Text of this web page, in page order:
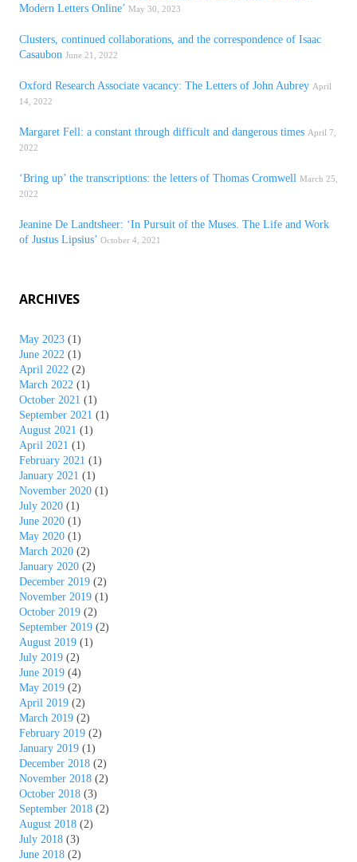
Modern Letters Online’ May 30, 2023
Clusters, continued collaborations, and the correspondence of Isaac
Casaubon June 21, 2022
Oxford Research Associate vacancy: The Letters of John Aubrey April
14, 2022
Margaret Fell: a constant through difficult and dangerous times April 7,
2022
‘Bring up’ the transcriptions: the letters of Thomas Cromwell March 25,
2022
Jeanine De Landtsheer: ‘In Pursuit of the Muses. The Life and Work
of Justus Lipsius’ October 4, 2021
ARCHIVES
May 2023 (1)
June 2022 (1)
April 2022 (2)
March 2022 (1)
October 2021 (1)
September 2021 (1)
August 2021 (1)
April 2021 (1)
February 2021 (1)
January 2021 (1)
November 2020 (1)
July 2020 (1)
June 2020 (1)
May 2020 (1)
March 2020 (2)
January 2020 (2)
December 2019 (2)
November 2019 (1)
October 2019 (2)
September 2019 (2)
August 2019 (1)
July 2019 (2)
June 2019 (4)
May 2019 (2)
April 2019 (2)
March 2019 (2)
February 2019 (2)
January 2019 (1)
December 2018 (2)
November 2018 (2)
October 2018 (3)
September 2018 (2)
August 2018 (2)
July 2018 (3)
June 2018 (2)